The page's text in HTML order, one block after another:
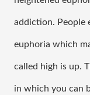
addiction. People
euphoria which
called high is up.
in which you can